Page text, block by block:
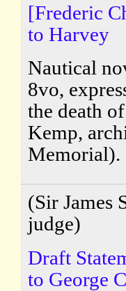
[Frederic
to Harvey
Nautical
8vo,
the death
Kemp,
Memorial).
(Sir James
judge)
Draft
to George